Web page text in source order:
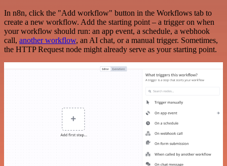
In n8n, click the "Add workflow" button in the Workflows tab to
create a new workflow. Add the starting point – a trigger on when
your workflow should run: an app event, a schedule, a webhook
call, another workflow, an AI chat, or a manual trigger. Sometimes,
the HTTP Request node might already serve as your starting point.